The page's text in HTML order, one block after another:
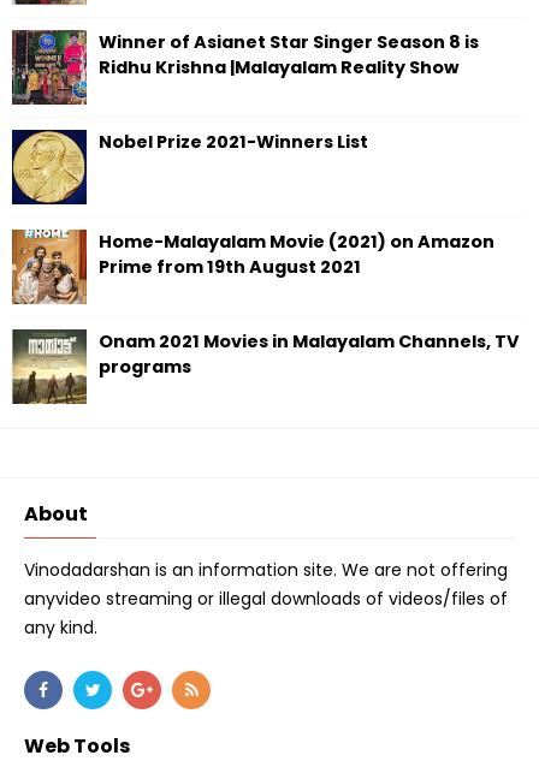
Winner of Asianet Star Singer Season 8 is
Ridhu Krishna |Malayalam Reality Show
Nobel Prize 2021-Winners List
Home-Malayalam Movie (2021) on Amazon
Prime from 19th August 2021
Onam 2021 Movies in Malayalam Channels, TV
programs
About
Vinodadarshan is an information site. We are not offering
anyvideo streaming or illegal downloads of videos/files of
any kind.
Web Tools